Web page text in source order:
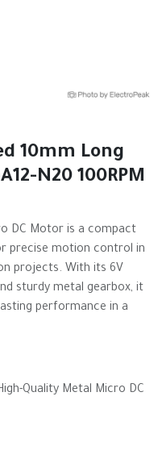
10mm Long
N20 100RPM
DC Motor is a compact
precise motion control in
projects. With its 6V
sturdy metal gearbox, it
performance in a
Quality Metal Micro DC